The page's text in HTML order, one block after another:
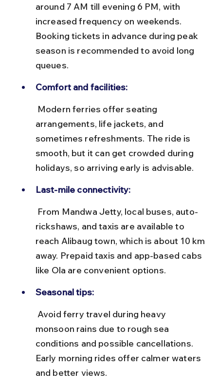
around 7 AM till evening 6 PM, with
increased frequency on weekends.
Booking tickets in advance during peak
season is recommended to avoid long
queues.
Comfort and facilities:
arrangements, life jackets, and
sometimes refreshments. The ride is
smooth, but it can get crowded during
holidays, so arriving early is advisable.
Last-mile connectivity:
rickshaws, and taxis are available to
reach Alibaug town, which is about 10 km
away. Prepaid taxis and app-based cabs
like Ola are convenient options.
Seasonal tips:
monsoon rains due to rough sea
conditions and possible cancellations.
Early morning rides offer calmer waters
and better views.